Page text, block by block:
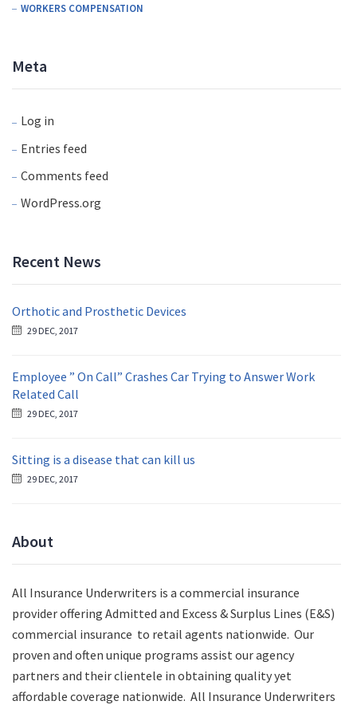
WORKERS COMPENSATION
Meta
Log in
Entries feed
Comments feed
WordPress.org
Recent News
Orthotic and Prosthetic Devices
29 DEC, 2017
Employee ” On Call” Crashes Car Trying to Answer Work
Related Call
29 DEC, 2017
Sitting is a disease that can kill us
29 DEC, 2017
About
All Insurance Underwriters is a commercial insurance
provider offering Admitted and Excess & Surplus Lines (E&S)
commercial insurance to retail agents nationwide. Our
proven and often unique programs assist our agency
partners and their clientele in obtaining quality yet
affordable coverage nationwide. All Insurance Underwriters